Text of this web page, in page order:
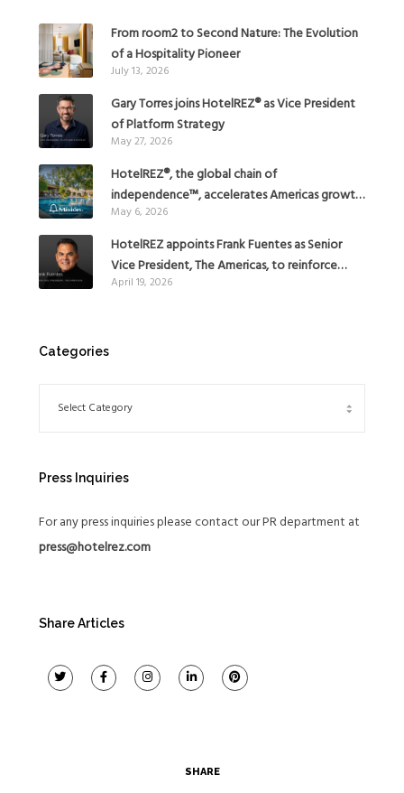
From room2 to Second Nature: The Evolution
of a Hospitality Pioneer
July 13, 2026
Gary Torres joins HotelREZ® as Vice President
of Platform Strategy
May 27, 2026
HotelREZ®, the global chain of
independence™, accelerates Americas growth
with the addition of Hoteles Misión in Mexico
May 6, 2026
HotelREZ appoints Frank Fuentes as Senior
Vice President, The Americas, to reinforce
Global Expansion Strategy
April 19, 2026
Categories
Press Inquiries
For any press inquiries please contact our PR department at
press@hotelrez.com
Share Articles
SHARE